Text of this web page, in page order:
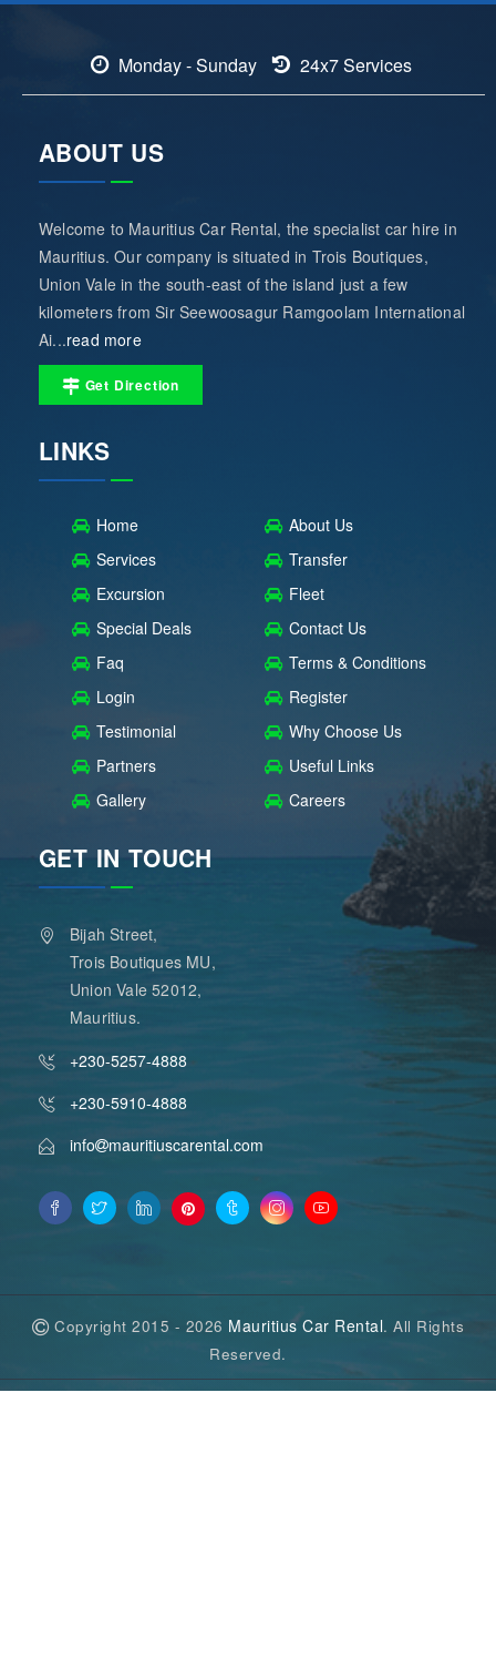
Monday - Sunday 24x7 Services
ABOUT US
Welcome to Mauritius Car Rental, the specialist car hire in
Mauritius. Our company is situated in Trois Boutiques,
Union Vale in the south-east of the island just a few
kilometers from Sir Seewoosagur Ramgoolam International
Ai...read more
Get Direction
LINKS
Home
About Us
Services
Transfer
Excursion
Fleet
Special Deals
Contact Us
Faq
Terms & Conditions
Login
Register
Testimonial
Why Choose Us
Partners
Useful Links
Gallery
Careers
GET IN TOUCH
Bijah Street,
Trois Boutiques MU,
Union Vale 52012,
Mauritius.
+230-5257-4888
+230-5910-4888
info
mauritiuscarental.com
Copyright 2015 - 2026 Mauritius Car Rental. All Rights
Reserved.